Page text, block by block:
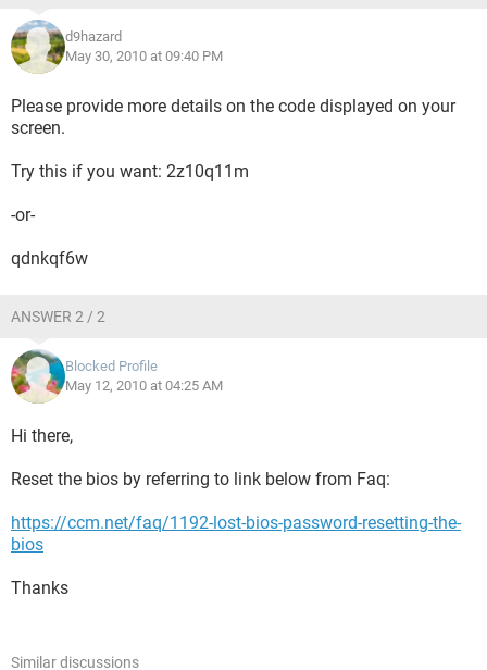
d9hazard
May 30, 2010 at 09:40 PM
Please provide more details on the code displayed on your
screen.
Try this if you want: 2z10q11m
-or-
qdnkqf6w
ANSWER 2 / 2
Blocked Profile
May 12, 2010 at 04:25 AM
Hi there,
Reset the bios by referring to link below from Faq:
https://ccm.net/faq/1192-lost-bios-password-resetting-the-
bios
Thanks
Similar discussions